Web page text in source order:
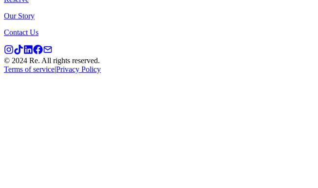
Our Story
Contact Us
© 2024 Re. All rights reserved.
Terms of service|Privacy Policy